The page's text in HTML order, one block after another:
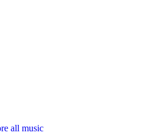
all music